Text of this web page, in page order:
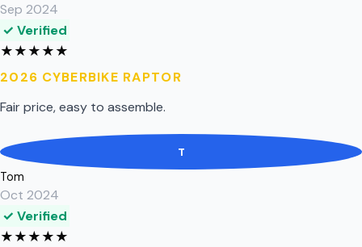
Sep 2024
✓ Verified
★★★★★
2026 CYBERBIKE RAPTOR
Fair price, easy to assemble.
T
Tom
Oct 2024
✓ Verified
★★★★★